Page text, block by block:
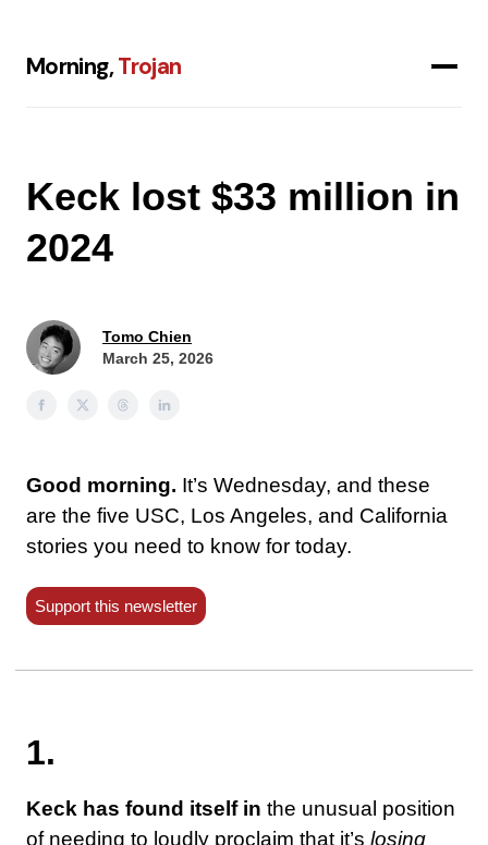
Morning,Trojan
Keck lost $33 million in
2024
Tomo Chien
March 25, 2026
Good morning. It’s Wednesday, and these
are the five USC, Los Angeles, and California
stories you need to know for today.
Support this newsletter
1.
Keck has found itself in the unusual position
of needing to loudly proclaim that it’s losing